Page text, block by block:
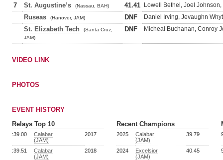
7 St. Augustine’s (Nassau, BAH) 41.41 Lowell Bethel, Joel
Ruseas (Hanover, JAM) DNF Daniel Irving, Jevaughn
St. Elizabeth Tech
(Santa Cruz,
JAM)
DNF Micheal Buchanan, Conroy
VIDEO LINK
PHOTOS
EVENT HISTORY
Relays Top 10
:39.00
Calabar
(JAM)
2017
:39.51
Calabar
(JAM)
2018
Recent Champions
2025
Calabar
(JAM)
39.79
2024
Excelsior
(JAM)
40.45